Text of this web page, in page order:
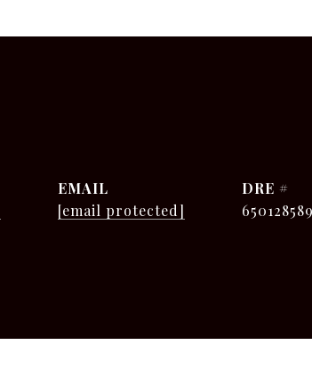
EMAIL
[email protected]
DRE #